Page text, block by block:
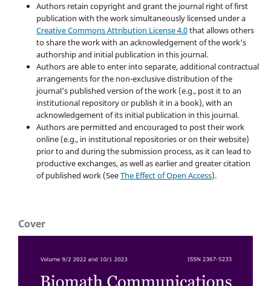
Authors retain copyright and grant the journal right of first
publication with the work simultaneously licensed under a
Creative Commons Attribution License 4.0that allows others
to share the work with an acknowledgement of the work's
authorship and initial publication in this journal.
Authors are able to enter into separate, additional contractual
arrangements for the non-exclusive distribution of the
journal's published version of the work (e.g., post it to an
institutional repository or publish it in a book), with an
acknowledgement of its initial publication in this journal.
Authors are permitted and encouraged to post their work
online (e.g., in institutional repositories or on their website)
prior to and during the submission process, as it can lead to
productive exchanges, as well as earlier and greater citation
of published work (SeeThe Effect of Open Access).
Cover